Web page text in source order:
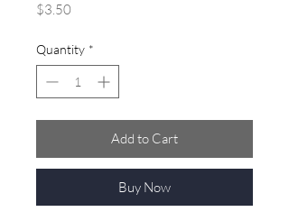
$3.50
Quantity *
Add to Cart
Buy Now